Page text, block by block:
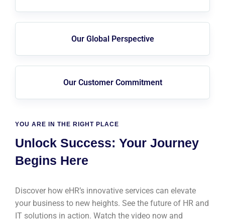
Our Global Perspective
Our Customer Commitment
YOU ARE IN THE RIGHT PLACE
Unlock Success: Your Journey
Begins Here
Discover how eHR’s innovative services can elevate
your business to new heights. See the future of HR and
IT solutions in action. Watch the video now and